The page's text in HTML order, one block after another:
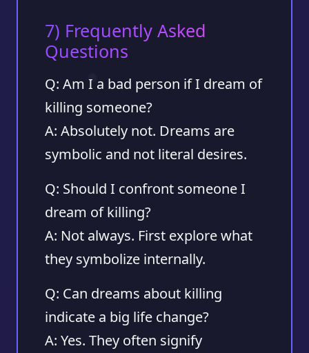
7) Frequently Asked
Questions
Q: Am I a bad person if I dream of
killing someone?
A: Absolutely not. Dreams are
symbolic and not literal desires.
Q: Should I confront someone I
dream of killing?
A: Not always. First explore what
they symbolize internally.
Q: Can dreams about killing
indicate a big life change?
A: Yes. They often signify